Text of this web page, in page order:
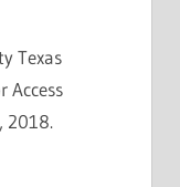
Texas
Access
2018.